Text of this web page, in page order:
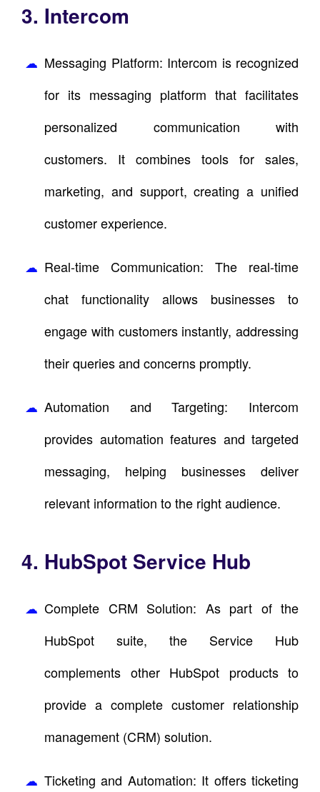
3. Intercom
Messaging Platform: Intercom is recognized
for its messaging platform that facilitates
personalized communication with
customers. It combines tools for sales,
marketing, and support, creating a unified
customer experience.
Real-time Communication: The real-time
chat functionality allows businesses to
engage with customers instantly, addressing
their queries and concerns promptly.
Automation and Targeting: Intercom
provides automation features and targeted
messaging, helping businesses deliver
relevant information to the right audience.
4. HubSpot Service Hub
Complete CRM Solution: As part of the
HubSpot suite, the Service Hub
complements other HubSpot products to
provide a complete customer relationship
management (CRM) solution.
Ticketing and Automation: It offers ticketing